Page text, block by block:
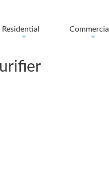
Residential Commercial